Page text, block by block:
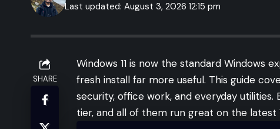
Last updated: August 3, 2026 12:15 pm
SHARE
Windows 11 is now the standard Windows
fresh install far more useful. This guide
security, office work, and everyday
tier, and all of them run great on the latest